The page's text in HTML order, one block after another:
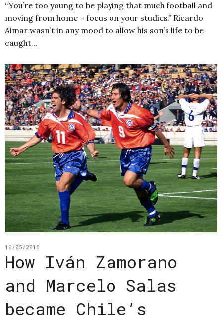
“You’re too young to be playing that much football and
moving from home – focus on your studies.” Ricardo
Aimar wasn’t in any mood to allow his son’s life to be
caught…
10/05/2018
How Iván Zamorano
and Marcelo Salas
became Chile’s